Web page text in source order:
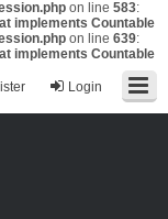
on line 583:
implements Countable
on line 639:
implements Countable
Login